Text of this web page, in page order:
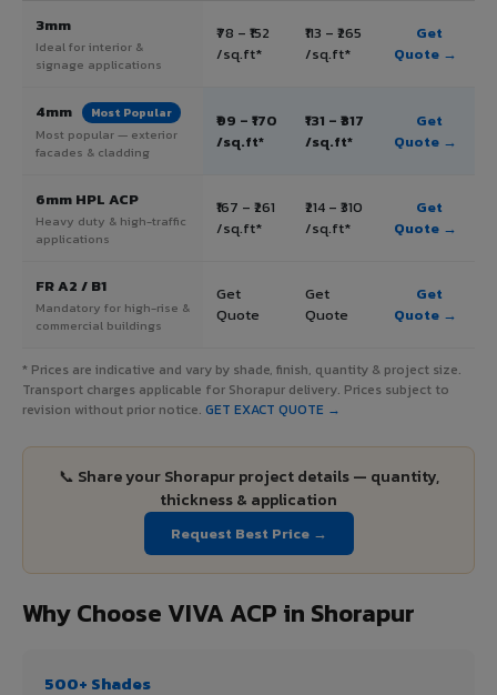
3mm
Ideal for interior &
signage applications
₹78 – ₹152
/sq.ft*
₹113 – ₹265
/sq.ft*
Get
Quote →
4mm Most Popular
Most popular — exterior
facades & cladding
₹99 – ₹170
/sq.ft*
₹131 – ₹317
/sq.ft*
Get
Quote →
6mm HPL ACP
Heavy duty & high-traffic
applications
₹167 – ₹261
/sq.ft*
₹214 – ₹310
/sq.ft*
Get
Quote →
FR A2 / B1
Mandatory for high-rise &
commercial buildings
Get
Quote
Get
Quote
Get
Quote →
* Prices are indicative and vary by shade, finish, quantity & project size.
Transport charges applicable for Shorapur delivery. Prices subject to
revision without prior notice. GET EXACT QUOTE →
📞 Share your Shorapur project details — quantity,
thickness & application
Request Best Price →
Why Choose VIVA ACP in Shorapur
500+ Shades